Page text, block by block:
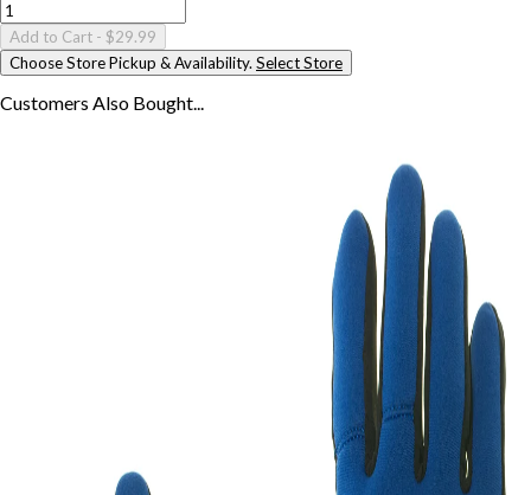
Add to Cart - $29.99
Choose Store Pickup & Availability. Select Store
Customers Also Bought...